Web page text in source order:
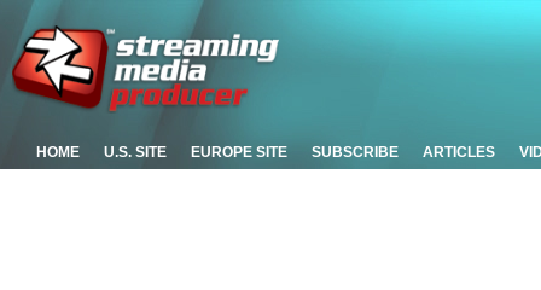
HOME U.S. SITE EUROPE SITE SUBSCRIBE ARTICLES